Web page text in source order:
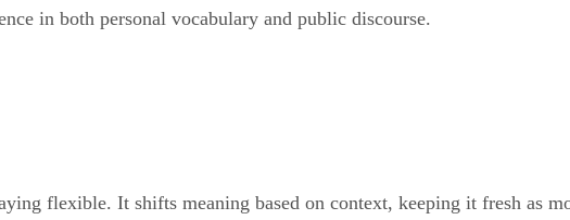
in both personal vocabulary and public discourse.
flexible. It shifts meaning based on context, keeping it fresh as